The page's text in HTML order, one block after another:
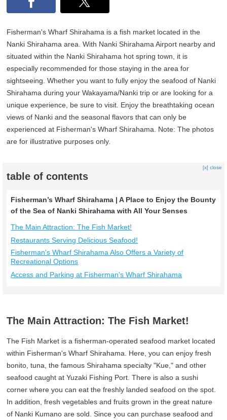
Fisherman's Wharf Shirahama is a fish market located in the
Nanki Shirahama area. With Nanki Shirahama Airport nearby and
situated within the Nanki Shirahama hot spring town, it is
especially recommended for those staying in the area for
sightseeing. Whether you want to fully enjoy the seafood of Nanki
Shirahama during your Wakayama/Nanki trip or are looking for a
unique experience, be sure to visit. Enjoy the breathtaking ocean
views of Nanki and the seasonal flavors that can only be
experienced at Fisherman's Wharf Shirahama. Note: The photos
are for illustrative purposes only.
table of contents
[x] close
Fisherman’s Wharf Shirahama | A Place to Enjoy the Bounty
of the Sea of Nanki Shirahama with All Your Senses
The Main Attraction: The Fish Market!
Restaurants Serving Delicious Seafood!
Fisherman's Wharf Shirahama Also Offers a Variety of
Recreational Options
Access and Parking at Fisherman's Wharf Shirahama
The Main Attraction: The Fish Market!
The Fish Market is a fisherman-operated seafood market located
within Fisherman's Wharf Shirahama. Here, you can enjoy fresh
bonito, tuna, the famous Shirahama specialty "Kue," and other
seafood caught at Yuzaki Fishing Port. There is also a sushi
corner where you can eat the freshly landed seafood on the spot.
In addition, fresh vegetables and fruits grown in the great nature
of Nanki Kumano are sold. Since you can purchase seafood and